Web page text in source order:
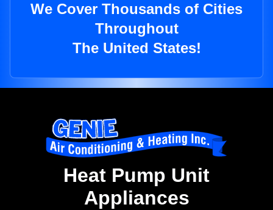
We Cover Thousands of Cities
Throughout
The United States!
Heat Pump Unit
Appliances